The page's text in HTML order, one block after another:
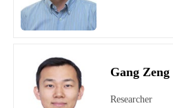
Gang Zeng
Researcher